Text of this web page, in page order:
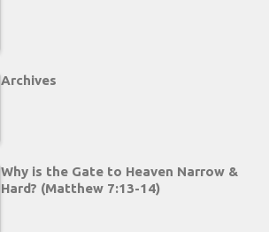
Archives
Why is the Gate to Heaven Narrow &
Hard? (Matthew 7:13-14)